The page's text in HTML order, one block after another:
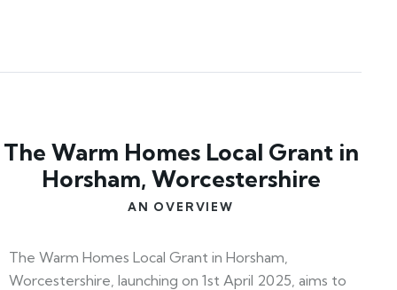
The Warm Homes Local Grant in
Horsham, Worcestershire
AN OVERVIEW
The Warm Homes Local Grant in Horsham,
Worcestershire, launching on 1st April 2025, aims to